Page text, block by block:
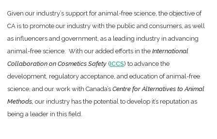
Given our industry’s support for animal-free science, the objective of
CA is to promote our industry with the public and consumers, as well
as influencers and government, as a leading industry in advancing
animal-free science. With our added efforts in the International
Collaboration on Cosmetics Safety (ICCS) to advance the
development, regulatory acceptance, and education of animal-free
science, and our work with Canada’s Centre for Alternatives to Animal
Methods, our industry has the potential to develop it’s reputation as
being a leader in this field.